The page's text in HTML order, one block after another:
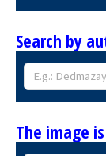
Search by
The image